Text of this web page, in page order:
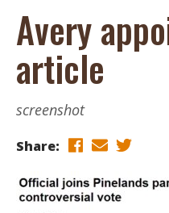
Avery
article
screenshot
Share: